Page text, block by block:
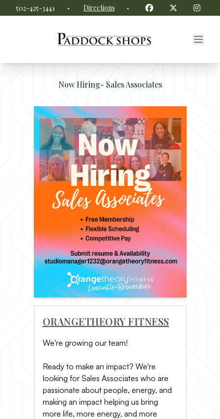
Paddock Shops website
502-425-3441 · Directions · FacebookTwitter
Now Hiring- Sales Associates
ORANGETHEORY FITNESS
We're growing our team!
Ready to make an impact? We're
looking for Sales Associates who are
passionate about people, energy, and
making an impact helping us bring
more life, more energy, and more